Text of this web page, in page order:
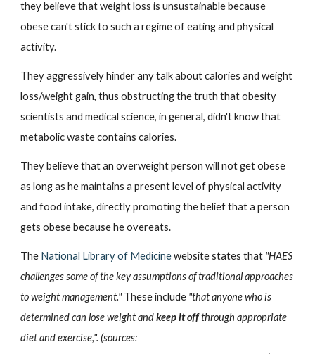
they believe that weight loss is unsustainable because
obese can't stick to such a regime of eating and physical
activity.
They aggressively hinder any talk about calories and weight
loss/weight gain, thus obstructing the truth that obesity
scientists and medical science, in general, didn't know that
metabolic waste contains calories.
They believe that an overweight person will not get obese
as long as he maintains a present level of physical activity
and food intake, directly promoting the belief that a person
gets obese because he overeats.
The National Library of Medicine website states that "HAES
challenges some of the key assumptions of traditional approaches
to weight management." These include "that anyone who is
determined can lose weight and keep it off through appropriate
diet and exercise,". (sources: